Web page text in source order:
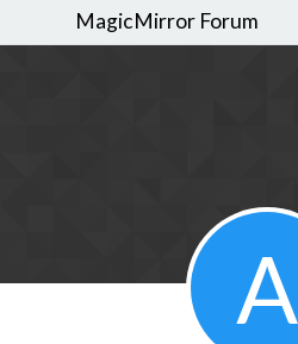
MagicMirror Forum
A